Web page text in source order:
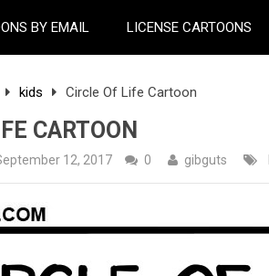
BY EMAIL LICENSE CARTOONS
kids Circle Of Life Cartoon
CARTOON
12, 2017 0 gibguts